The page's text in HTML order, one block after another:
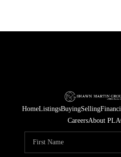
HomeListingsBuyingSelling
CareersAbout